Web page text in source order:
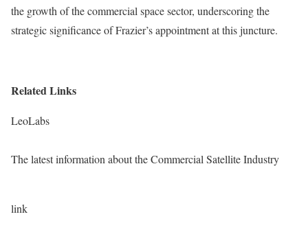
the growth of the commercial space sector, underscoring the
strategic significance of Frazier’s appointment at this juncture.
Related Links
LeoLabs
The latest information about the Commercial Satellite Industry
link